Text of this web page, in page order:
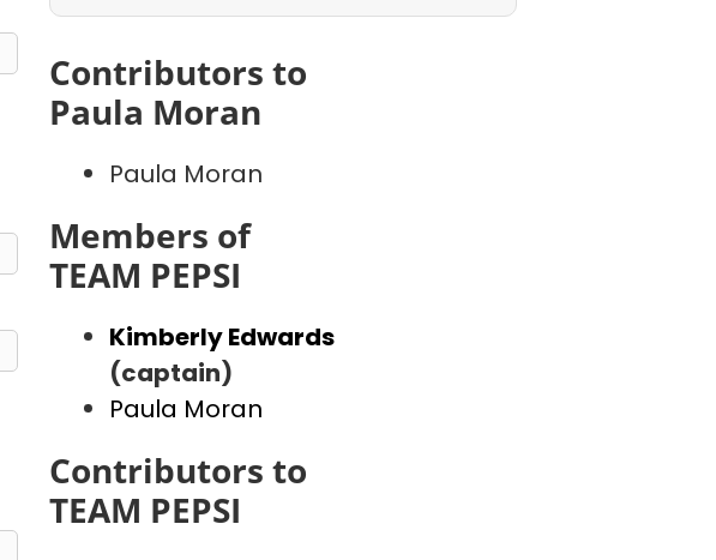
Contributors to
Paula Moran
Paula Moran
Members of
TEAM PEPSI
Kimberly Edwards
(captain)
Paula Moran
Contributors to
TEAM PEPSI